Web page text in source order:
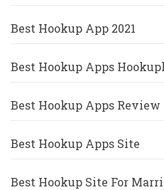
Best Hookup App 2021
Best Hookup Apps
Best Hookup Apps Review
Best Hookup Apps Site
Best Hookup Site For